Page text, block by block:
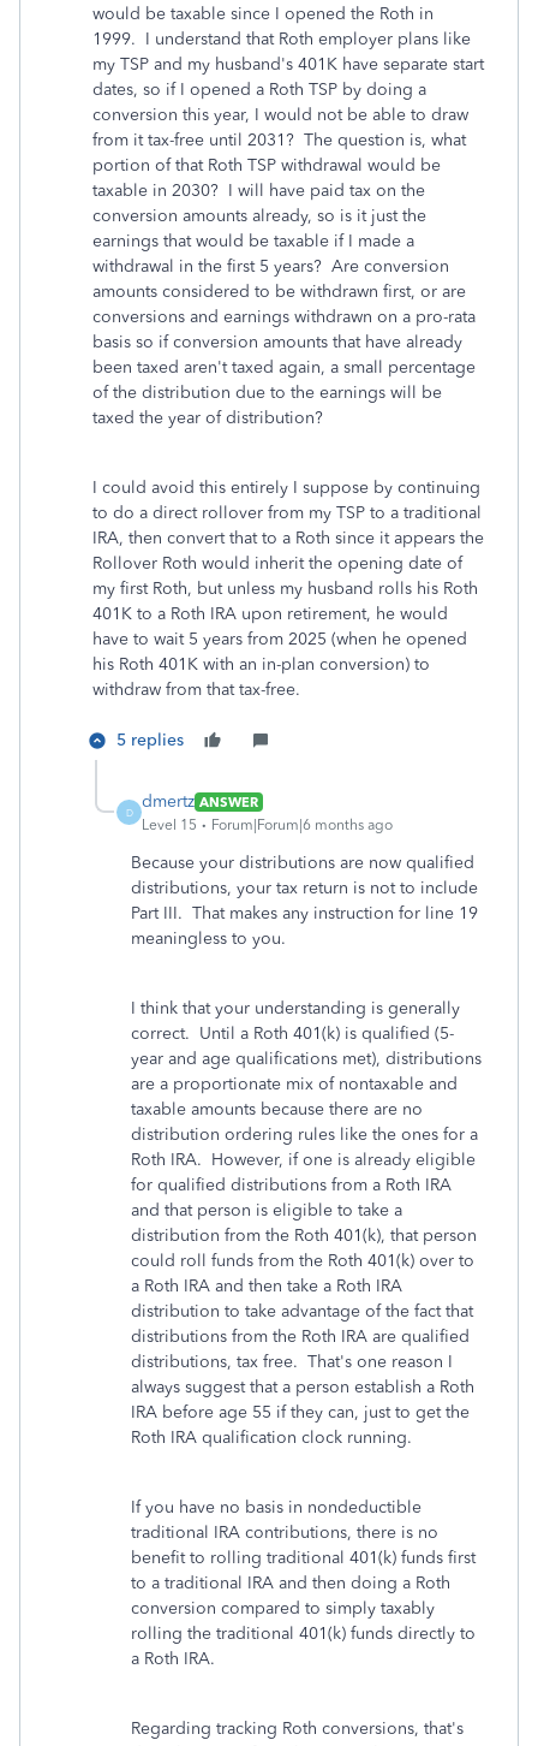
would be taxable since I opened the Roth in
1999. I understand that Roth employer plans like
my TSP and my husband's 401K have separate start
dates, so if I opened a Roth TSP by doing a
conversion this year, I would not be able to draw
from it tax-free until 2031? The question is, what
portion of that Roth TSP withdrawal would be
taxable in 2030? I will have paid tax on the
conversion amounts already, so is it just the
earnings that would be taxable if I made a
withdrawal in the first 5 years? Are conversion
amounts considered to be withdrawn first, or are
conversions and earnings withdrawn on a pro-rata
basis so if conversion amounts that have already
been taxed aren't taxed again, a small percentage
of the distribution due to the earnings will be
taxed the year of distribution?
I could avoid this entirely I suppose by continuing
to do a direct rollover from my TSP to a traditional
IRA, then convert that to a Roth since it appears the
Rollover Roth would inherit the opening date of
my first Roth, but unless my husband rolls his Roth
401K to a Roth IRA upon retirement, he would
have to wait 5 years from 2025 (when he opened
his Roth 401K with an in-plan conversion) to
withdraw from that tax-free.
5 replies
D
dmertz ANSWER
Level 15
Forum|Forum|6 months ago
Because your distributions are now qualified
distributions, your tax return is not to include
Part III. That makes any instruction for line 19
meaningless to you.
I think that your understanding is generally
correct. Until a Roth 401(k) is qualified (5-
year and age qualifications met), distributions
are a proportionate mix of nontaxable and
taxable amounts because there are no
distribution ordering rules like the ones for a
Roth IRA. However, if one is already eligible
for qualified distributions from a Roth IRA
and that person is eligible to take a
distribution from the Roth 401(k), that person
could roll funds from the Roth 401(k) over to
a Roth IRA and then take a Roth IRA
distribution to take advantage of the fact that
distributions from the Roth IRA are qualified
distributions, tax free. That's one reason I
always suggest that a person establish a Roth
IRA before age 55 if they can, just to get the
Roth IRA qualification clock running.
If you have no basis in nondeductible
traditional IRA contributions, there is no
benefit to rolling traditional 401(k) funds first
to a traditional IRA and then doing a Roth
conversion compared to simply taxably
rolling the traditional 401(k) funds directly to
a Roth IRA.
Regarding tracking Roth conversions, that's